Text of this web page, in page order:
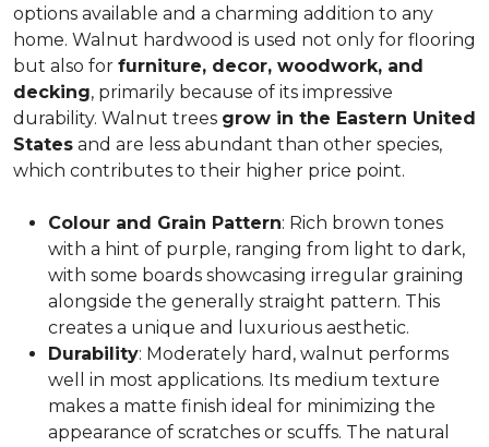
options available and a charming addition to any
home. Walnut hardwood is used not only for flooring
but also for furniture, decor, woodwork, and
decking, primarily because of its impressive
durability. Walnut trees grow in the Eastern United
States and are less abundant than other species,
which contributes to their higher price point.
Colour and Grain Pattern: Rich brown tones
with a hint of purple, ranging from light to dark,
with some boards showcasing irregular graining
alongside the generally straight pattern. This
creates a unique and luxurious aesthetic.
Durability: Moderately hard, walnut performs
well in most applications. Its medium texture
makes a matte finish ideal for minimizing the
appearance of scratches or scuffs. The natural